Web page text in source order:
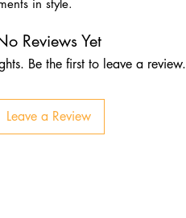
in style.
Reviews Yet
Be the first to leave a review.
Leave a Review